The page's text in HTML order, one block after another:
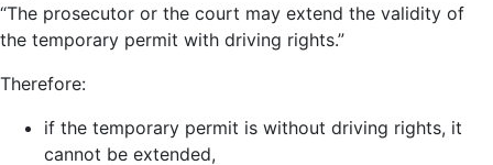
“The prosecutor or the court may extend the validity of
the temporary permit with driving rights.”
Therefore:
if the temporary permit is without driving rights, it
cannot be extended,